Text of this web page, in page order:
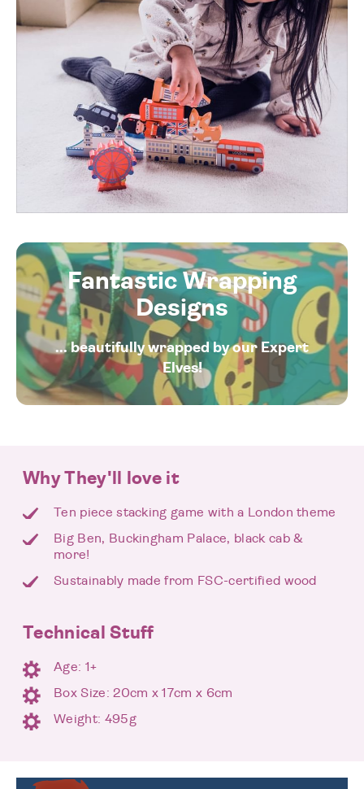
Fantastic Wrapping
Designs
... beautifully wrapped by our Expert
Elves!
Why They'll love it
Ten piece stacking game with a London theme
Big Ben, Buckingham Palace, black cab &
more!
Sustainably made from FSC-certified wood
Technical Stuff
Age: 1+
Box Size: 20cm x 17cm x 6cm
Weight: 495g